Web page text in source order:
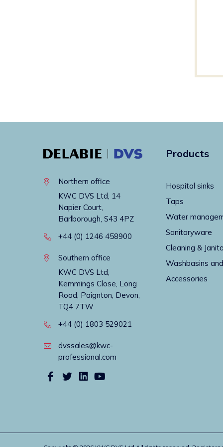
Northern office
KWC DVS Ltd, 14
Napier Court,
Barlborough, S43 4PZ
+44 (0) 1246 458900
Southern office
KWC DVS Ltd,
Kemmings Close, Long
Road, Paignton, Devon,
TQ4 7TW
+44 (0) 1803 529021
dvssales@kwc-
professional.com
Products
Hospital sinks
Taps
Water
Sanitaryware
Cleaning &
Washbasins
Accessories